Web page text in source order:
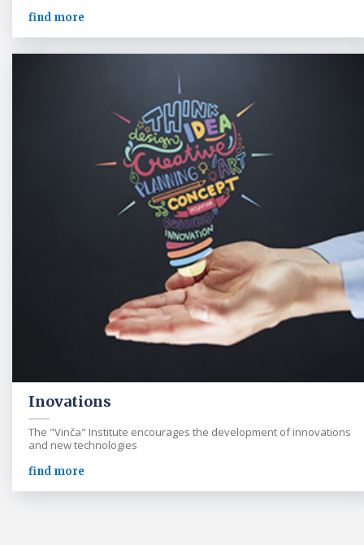
find more
Inovations
The "Vinča" Institute encourages the development of innovations
and new technologies
find more